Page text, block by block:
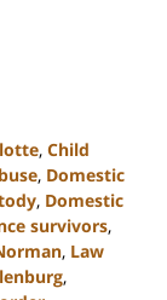
, Child
, Domestic
, Domestic
survivors,
, Law
,